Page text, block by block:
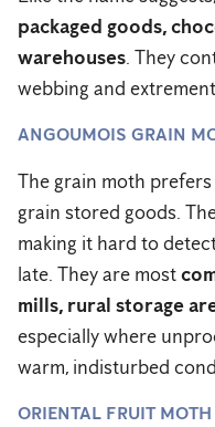
packaged goods,
warehouses. They
webbing and
ANGOUMOIS GRAIN
The grain moth
grain stored goods.
making it hard to
late. They are most
mills, rural storage
especially where
warm, indisturbed
ORIENTAL FRUIT